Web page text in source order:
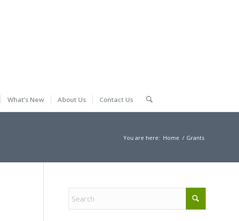
What’s New About Us Contact Us
You are here: Home / Grants